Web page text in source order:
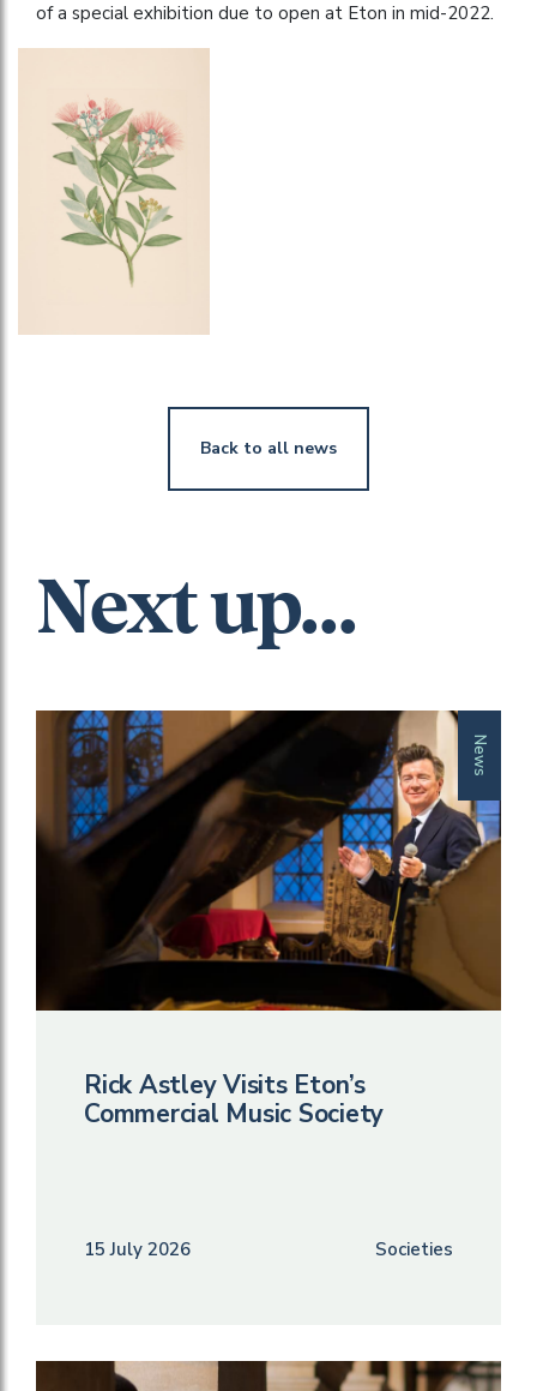
of a special exhibition due to open at Eton in mid-2022.
Back to all news
Next up...
News
Rick Astley Visits Eton’s
Commercial Music Society
15 July 2026 Societies